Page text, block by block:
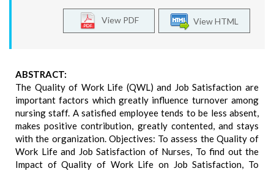
View HTML
View PDF
ABSTRACT:
The Quality of Work Life (QWL) and Job Satisfaction are
important factors which greatly influence turnover among
nursing staff. A satisfied employee tends to be less absent,
makes positive contribution, greatly contented, and stays
with the organization. Objectives: To assess the Quality of
Work Life and Job Satisfaction of Nurses, To find out the
Impact of Quality of Work Life on Job Satisfaction, To